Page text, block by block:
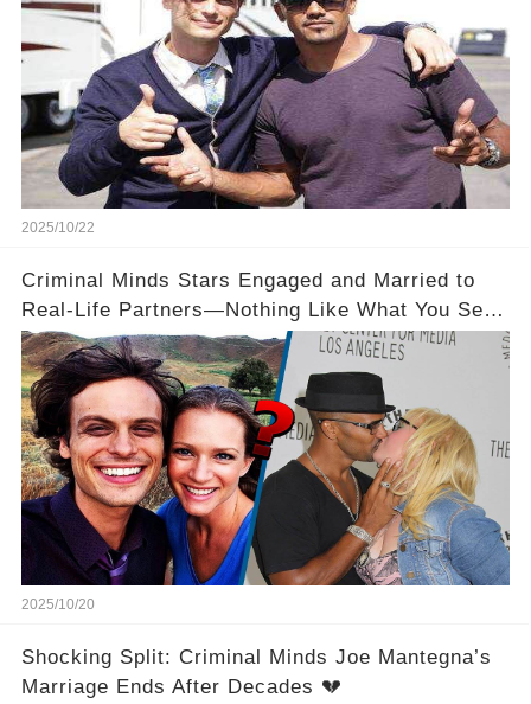
2025/10/22
Criminal Minds Stars Engaged and Married to
Real-Life Partners—Nothing Like What You See
On Screen! 💍💖
2025/10/20
Shocking Split: Criminal Minds Joe Mantegna’s
Marriage Ends After Decades 💔